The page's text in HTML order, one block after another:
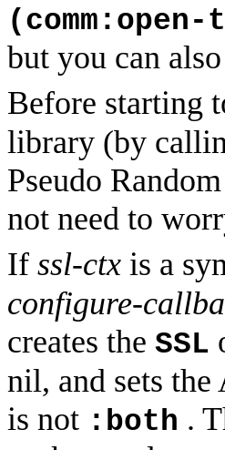
but you can
Before starting
library (by
Pseudo
not need to
If ssl-ctx is a
configure-
creates the SSL
nil, and sets
is not :both .